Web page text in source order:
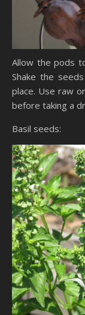
Allow the pods
Shake the
place. Use raw
before taking a
Basil seeds: